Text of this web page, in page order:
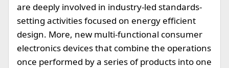
are deeply involved in industry-led standards-
setting activities focused on energy efficient
design. More, new multi-functional consumer
electronics devices that combine the operations
once performed by a series of products into one